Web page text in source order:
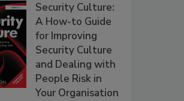
Security Culture:
A How-to Guide
for Improving
Security Culture
and Dealing with
People Risk in
Your Organisation